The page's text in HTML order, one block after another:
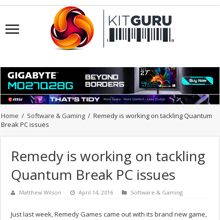
Home / Software & Gaming / Remedy is working on tackling Quantum
Break PC issues
Remedy is working on tackling
Quantum Break PC issues
Matthew Wilson April 14, 2016 Software & Gaming
Just last week, Remedy Games came out with its brand new game,